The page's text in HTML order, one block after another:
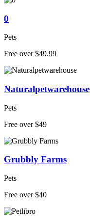
0
Pets
Free over $49.99
Naturalpetwarehouse
Pets
Free over $49
Grubbly Farms
Pets
Free over $40